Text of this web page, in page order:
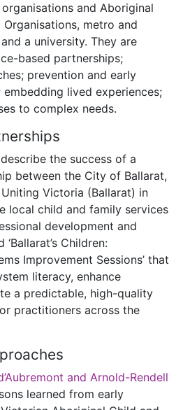
and Aboriginal
metro and
a university. They are
based partnerships;
prevention and early
lived experiences;
to complex needs.
describe the success of a
between the City of Ballarat,
Victoria (Ballarat) in
local child and family services
development and
Children:
Improvement Sessions’ that
literacy, enhance
a predictable, high-quality
practitioners across the
and Arnold-Rendell
learned from early